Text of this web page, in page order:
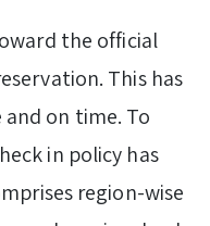
the official
This has
on time. To
in policy has
region-wise